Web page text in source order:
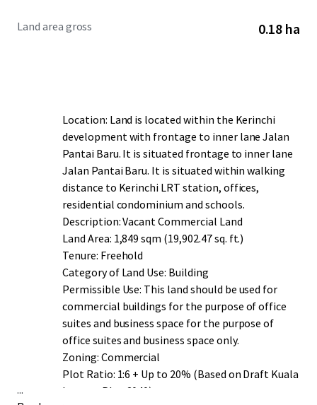
Land area gross 0.18 ha
Location: Land is located within the Kerinchi
development with frontage to inner lane Jalan
Pantai Baru. It is situated frontage to inner lane
Jalan Pantai Baru. It is situated within walking
distance to Kerinchi LRT station, offices,
residential condominium and schools.
Description: Vacant Commercial Land
Land Area: 1,849 sqm (19,902.47 sq. ft.)
Tenure: Freehold
Category of Land Use: Building
Permissible Use: This land should be used for
commercial buildings for the purpose of office
suites and business space for the purpose of
office suites and business space only.
Zoning: Commercial
Plot Ratio: 1:6 + Up to 20% (Based on Draft Kuala
Lumpur Plan 2040)
...